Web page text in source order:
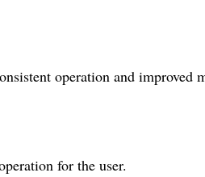
operation and improved
for the user.